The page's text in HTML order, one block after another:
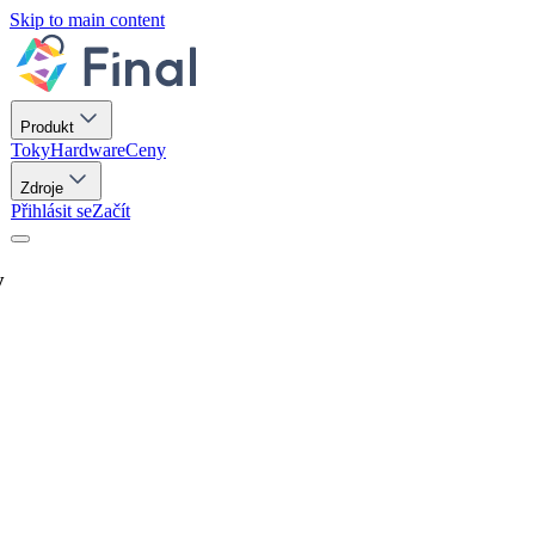
Skip to main content
Produkt
TokyHardwareCeny
Zdroje
Přihlásit seZačít